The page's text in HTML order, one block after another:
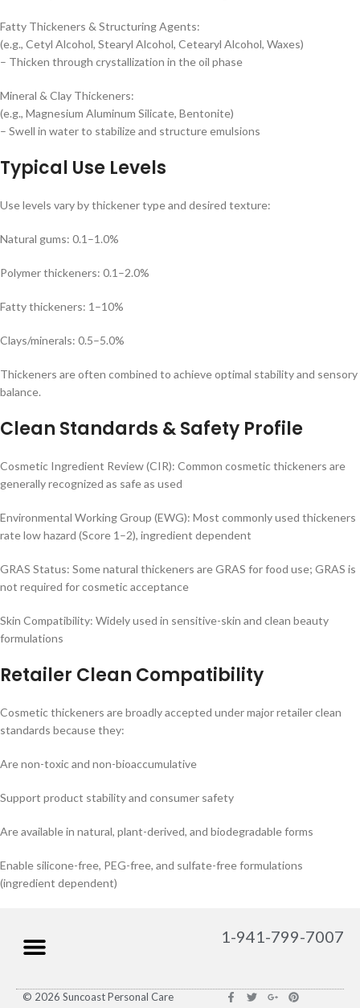
Fatty Thickeners & Structuring Agents:
(e.g., Cetyl Alcohol, Stearyl Alcohol, Cetearyl Alcohol, Waxes)
– Thicken through crystallization in the oil phase
Mineral & Clay Thickeners:
(e.g., Magnesium Aluminum Silicate, Bentonite)
– Swell in water to stabilize and structure emulsions
Typical Use Levels
Use levels vary by thickener type and desired texture:
Natural gums: 0.1–1.0%
Polymer thickeners: 0.1–2.0%
Fatty thickeners: 1–10%
Clays/minerals: 0.5–5.0%
Thickeners are often combined to achieve optimal stability and sensory
balance.
Clean Standards & Safety Profile
Cosmetic Ingredient Review (CIR): Common cosmetic thickeners are
generally recognized as safe as used
Environmental Working Group (EWG): Most commonly used thickeners
rate low hazard (Score 1–2), ingredient dependent
GRAS Status: Some natural thickeners are GRAS for food use; GRAS is
not required for cosmetic acceptance
Skin Compatibility: Widely used in sensitive-skin and clean beauty
formulations
Retailer Clean Compatibility
Cosmetic thickeners are broadly accepted under major retailer clean
standards because they:
Are non-toxic and non-bioaccumulative
Support product stability and consumer safety
Are available in natural, plant-derived, and biodegradable forms
Enable silicone-free, PEG-free, and sulfate-free formulations
(ingredient dependent)
1-941-799-7007
© 2026 Suncoast Personal Care